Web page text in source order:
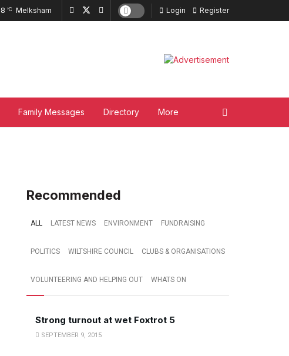
8 °C Melksham Login Register
Family Messages Directory More
Recommended
ALL LATEST NEWS ENVIRONMENT FUNDRAISING
POLITICS WILTSHIRE COUNCIL CLUBS & ORGANISATIONS
VOLUNTEERING AND HELPING OUT WHATS ON
Strong turnout at wet Foxtrot 5
SEPTEMBER 9, 2015